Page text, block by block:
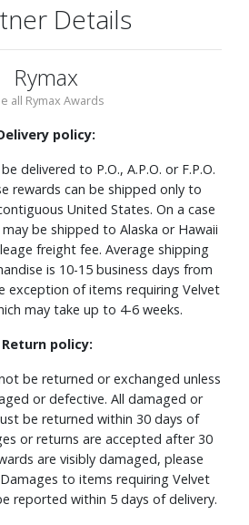
Details
Rymax
all Rymax Awards
policy:
delivered to P.O., A.P.O. or F.P.O.
rewards can be shipped only to
United States. On a case
be shipped to Alaska or Hawaii
freight fee. Average shipping
is 10-15 business days from
exception of items requiring Velvet
may take up to 4-6 weeks.
Return policy:
be returned or exchanged unless
or defective. All damaged or
be returned within 30 days of
or returns are accepted after 30
are visibly damaged, please
to items requiring Velvet
reported within 5 days of delivery.